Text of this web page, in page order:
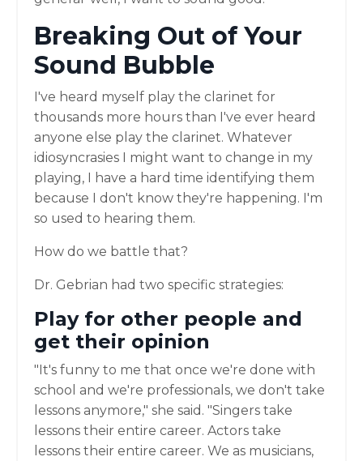
Breaking Out of Your
Sound Bubble
I've heard myself play the clarinet for
thousands more hours than I've ever heard
anyone else play the clarinet. Whatever
idiosyncrasies I might want to change in my
playing, I have a hard time identifying them
because I don't know they're happening. I'm
so used to hearing them.
How do we battle that?
Dr. Gebrian had two specific strategies:
Play for other people and
get their opinion
"It's funny to me that once we're done with
school and we're professionals, we don't take
lessons anymore," she said. "Singers take
lessons their entire career. Actors take
lessons their entire career. We as musicians,